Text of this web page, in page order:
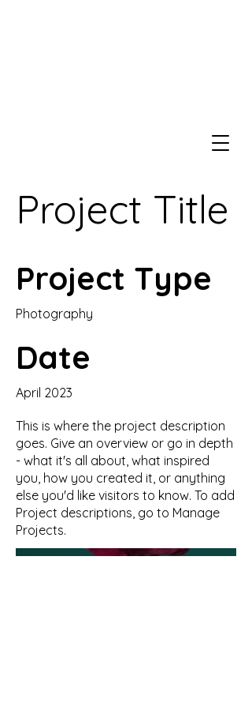
Project Title
Project Type
Photography
Date
April 2023
This is where the project description
goes. Give an overview or go in depth
- what it's all about, what inspired
you, how you created it, or anything
else you'd like visitors to know. To add
Project descriptions, go to Manage
Projects.